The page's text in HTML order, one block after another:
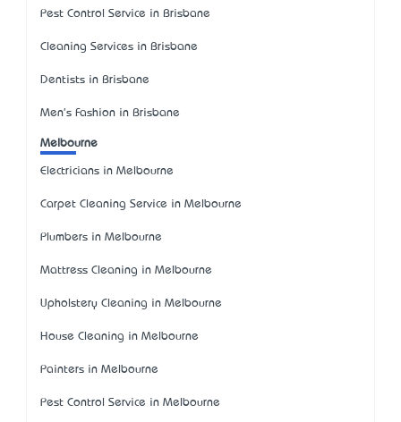
Pest Control Service in Brisbane
Cleaning Services in Brisbane
Dentists in Brisbane
Men's Fashion in Brisbane
Melbourne
Electricians in Melbourne
Carpet Cleaning Service in Melbourne
Plumbers in Melbourne
Mattress Cleaning in Melbourne
Upholstery Cleaning in Melbourne
House Cleaning in Melbourne
Painters in Melbourne
Pest Control Service in Melbourne